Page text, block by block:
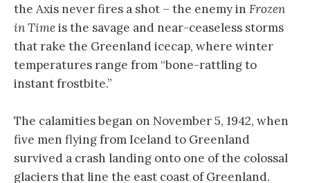
the Axis never fires a shot – the enemy in Frozen
in Timeis the savage and near-ceaseless storms
that rake the Greenland icecap, where winter
temperatures range from “bone-rattling to
instant frostbite.”
The calamities began on November 5, 1942, when
five men flying from Iceland to Greenland
survived a crash landing onto one of the colossal
glaciers that line the east coast of Greenland.